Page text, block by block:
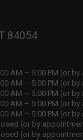
84054
AM – 5:00 PM (or
AM – 5:00 PM (or
AM – 5:00 PM (or
AM – 5:00 PM (or
AM – 5:00 PM (or
(or by
(or by